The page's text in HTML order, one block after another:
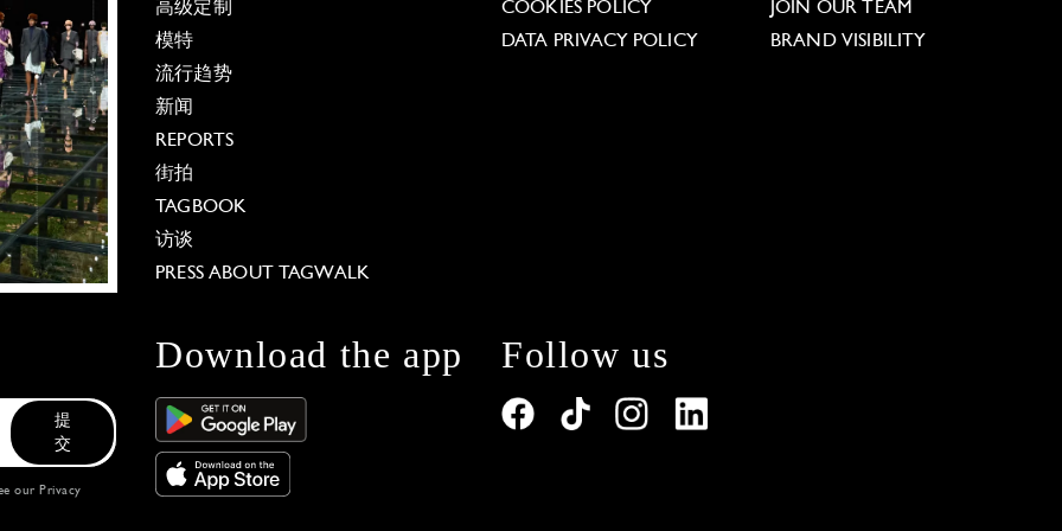
高级定制
模特
流行趋势
新闻
REPORTS
街拍
TAGBOOK
访谈
PRESS ABOUT TAGWALK
COOKIES POLICY
DATA PRIVACY POLICY
JOIN OUR TEAM
BRAND VISIBILITY
提
交
our Privacy
Download the app Follow us